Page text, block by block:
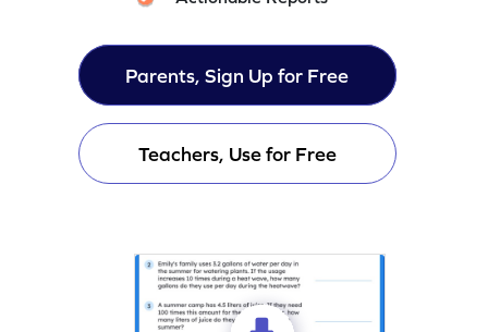
Parents, Sign Up for Free
Teachers, Use for Free